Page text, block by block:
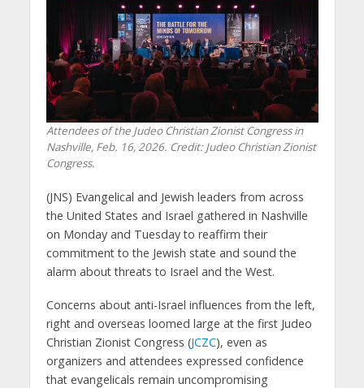
Attendees of the Judeo Christian Zionist Congress in
Nashville, Feb. 16, 2026. Credit: Judeo Christian Zionist
Congress.
(JNS) Evangelical and Jewish leaders from across
the United States and Israel gathered in Nashville
on Monday and Tuesday to reaffirm their
commitment to the Jewish state and sound the
alarm about threats to Israel and the West.
Concerns about anti-Israel influences from the left,
right and overseas loomed large at the first Judeo
Christian Zionist Congress (JCZC), even as
organizers and attendees expressed confidence
that evangelicals remain uncompromising